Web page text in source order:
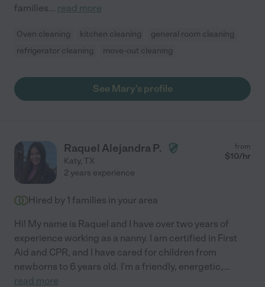
families... read more
Oven cleaning kitchen cleaning
general room cleaning
refrigerator cleaning
move-out cleaning
See Mary's profile
Raquel Alejandra P.
Katy, TX
from
$10/hr
2 years experience
Hired by 1 families in your area
Hi! My name is Raquel and I have over two years of
experience working as a nanny. I am certified in First
Aid and CPR, and I have cared for children from
newborns to 6 years old. I'm a friendly, energetic,...
read more